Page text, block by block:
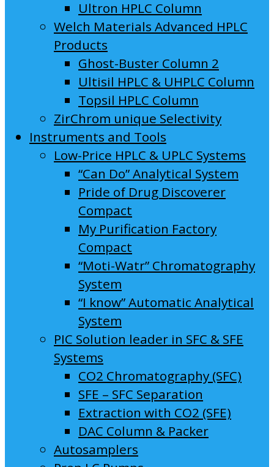
Ultron HPLC Column
Welch Materials Advanced HPLC
Products
Ghost-Buster Column 2
Ultisil HPLC & UHPLC Column
Topsil HPLC Column
ZirChrom unique Selectivity
Instruments and Tools
Low-Price HPLC & UPLC Systems
“Can Do” Analytical System
Pride of Drug Discoverer
Compact
My Purification Factory
Compact
“Moti-Watr” Chromatography
System
“I know” Automatic Analytical
System
PIC Solution leader in SFC & SFE
Systems
CO2 Chromatography (SFC)
SFE – SFC Separation
Extraction with CO2 (SFE)
DAC Column & Packer
Autosamplers